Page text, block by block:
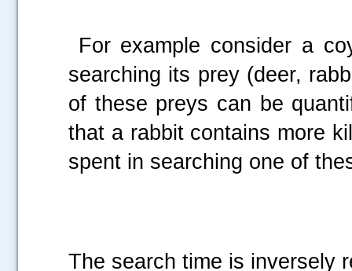
For example consider a
searching its prey (deer,
of these preys can be
that a rabbit contains more
spent in searching one of
The search time is inversely